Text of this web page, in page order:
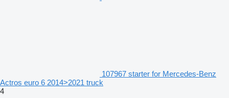
107967 starter for Mercedes-Benz
Actros euro 6 2014>2021 truck
4